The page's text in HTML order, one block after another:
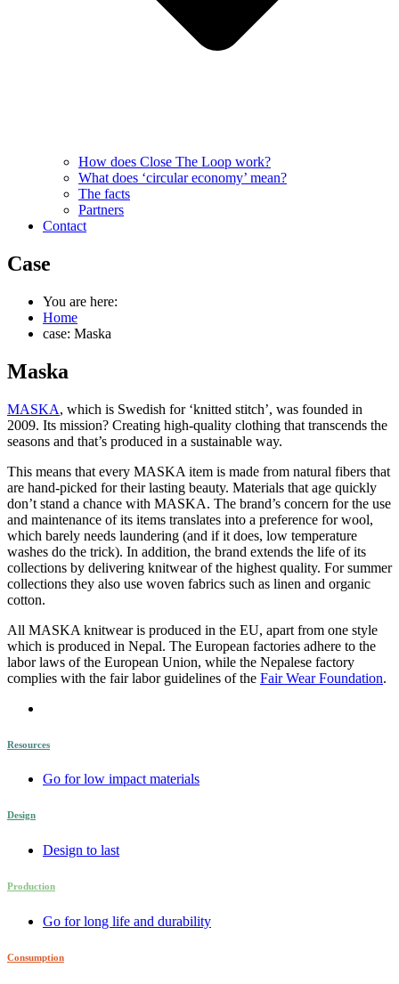
How does Close The Loop work?
What does ‘circular economy’ mean?
The facts
Partners
Contact
Case
You are here:
Home
case: Maska
Maska
MASKA, which is Swedish for ‘knitted stitch’, was founded in
2009. Its mission? Creating high-quality clothing that transcends the
seasons and that’s produced in a sustainable way.
This means that every MASKA item is made from natural fibers that
are hand-picked for their lasting beauty. Materials that age quickly
don’t stand a chance with MASKA. The brand’s concern for the use
and maintenance of its items translates into a preference for wool,
which barely needs laundering (and if it does, low temperature
washes do the trick). In addition, the brand extends the life of its
collections by delivering knitwear of the highest quality. For summer
collections they also use woven fabrics such as linen and organic
cotton.
All MASKA knitwear is produced in the EU, apart from one style
which is produced in Nepal. The European factories adhere to the
labor laws of the European Union, while the Nepalese factory
complies with the fair labor guidelines of the Fair Wear Foundation.
Resources
Go for low impact materials
Design
Design to last
Production
Go for long life and durability
Consumption